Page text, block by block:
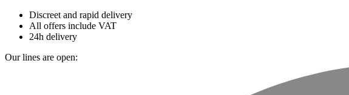
Discreet and rapid delivery
All offers include VAT
24h delivery
Our lines are open: